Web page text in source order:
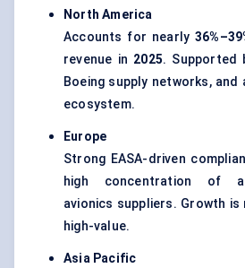
North America
Accounts for nearly
revenue in 2025. Supported
Boeing supply networks,
ecosystem.
Europe
Strong EASA-driven
high concentration of
avionics suppliers. Growth
high-value.
Asia Pacific